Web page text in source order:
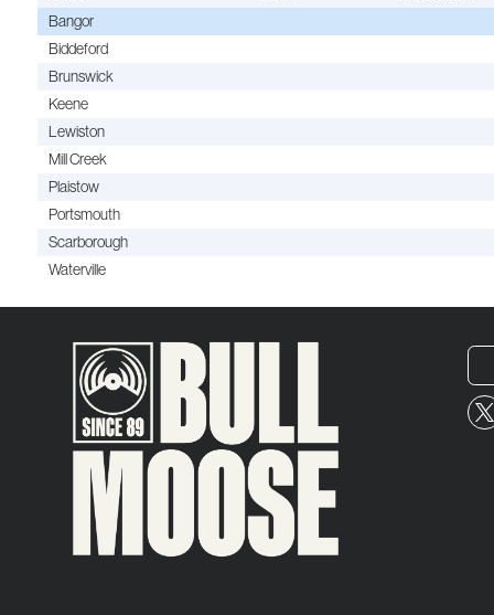
Bangor
Biddeford
Brunswick
Keene
Lewiston
Mill Creek
Plaistow
Portsmouth
Scarborough
Waterville